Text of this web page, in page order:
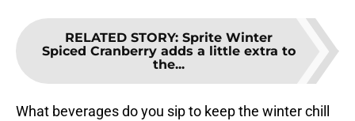
RELATED STORY: Sprite Winter
Spiced Cranberry adds a little extra to
the...
What beverages do you sip to keep the winter chill